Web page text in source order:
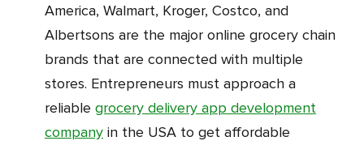
America, Walmart, Kroger, Costco, and
Albertsons are the major online grocery chain
brands that are connected with multiple
stores. Entrepreneurs must approach a
reliable grocery delivery app development
company in the USA to get affordable